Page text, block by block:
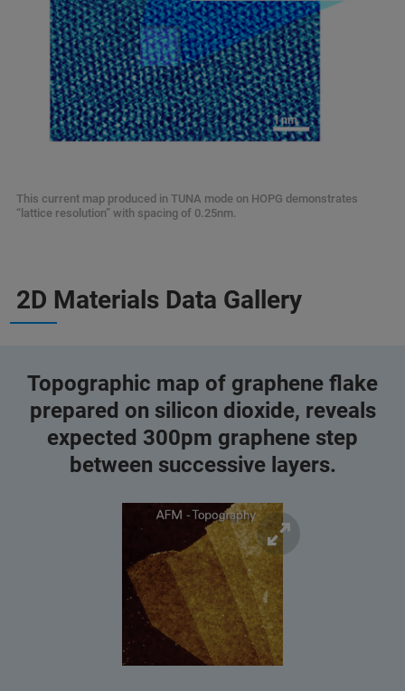
This current map produced in TUNA mode on HOPG demonstrates
“lattice resolution” with spacing of 0.25nm.
2D Materials Data Gallery
Topographic map of graphene flake
prepared on silicon dioxide, reveals
expected 300pm graphene step
between successive layers.